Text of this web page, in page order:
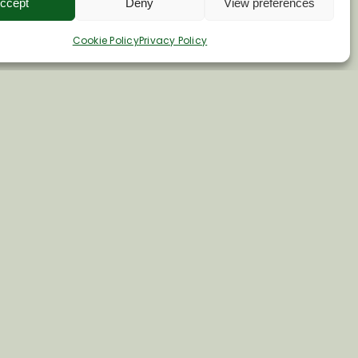
Cookie PolicyPrivacy Policy